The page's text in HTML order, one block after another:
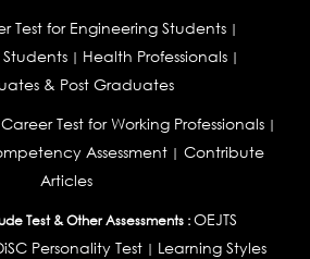
Test for Engineering Students |
| Health Professionals|
& Post Graduates
Career Test for Working Professionals|
Assessment | Contribute
Articles
Test & Other Assessments :OEJTS
Personality Test| Learning Styles